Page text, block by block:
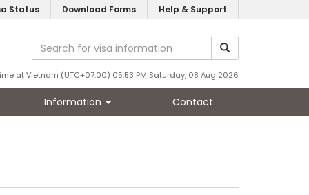
Status Download Forms Help & Support
at Vietnam (UTC+07:00) 05:53 PM Saturday, 08 Aug 2026
Information Contact